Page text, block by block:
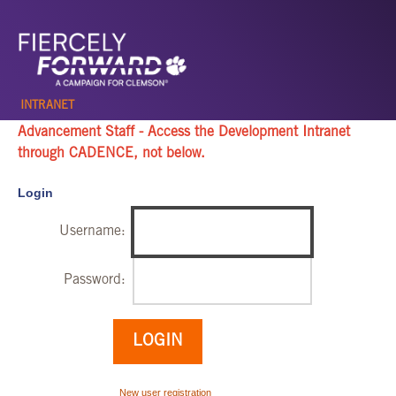
INTRANET
Advancement Staff - Access the Development Intranet
through CADENCE, not below.
Login
Username:
Password:
New user registration